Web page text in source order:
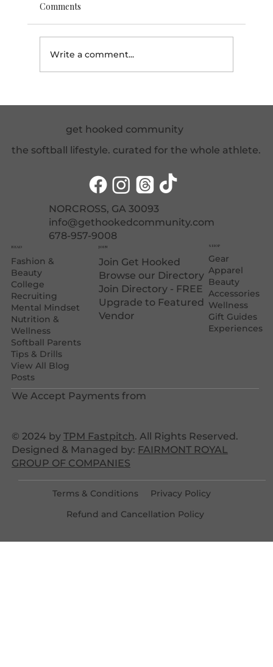
Comments
Write a comment...
SHOP
Gear
Apparel
Beauty
Accessories
Wellness
Gift Guides
Experiences
JOIN
Join Get Hooked
Browse our Directory
Join Directory - FREE
Upgrade to Featured
Vendor
the softball lifestyle. curated for the whole athlete.
get hooked community
NORCROSS, GA 30093
info@gethookedcommunity.com
678-957-9008
READ
Fashion &
Beauty
College
Recruiting
Mental Mindset
Nutrition &
Wellness
Softball Parents
Tips & Drills
View All Blog
Posts
We Accept Payments from
© 2024 byTPM Fastpitch. All Rights Reserved.
Designed & Managed by: FAIRMONT ROYAL
GROUP OF COMPANIES
Terms & Conditions Privacy Policy
Refund and Cancellation Policy